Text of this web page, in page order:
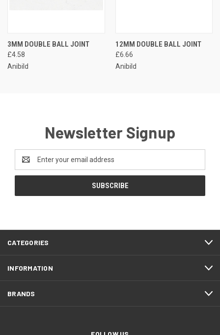
3MM DOUBLE BALL JOINT
£4.58
Anibild
12MM DOUBLE BALL JOINT
£6.66
Anibild
Newsletter Signup
Email
Address
CATEGORIES
INFORMATION
BRANDS